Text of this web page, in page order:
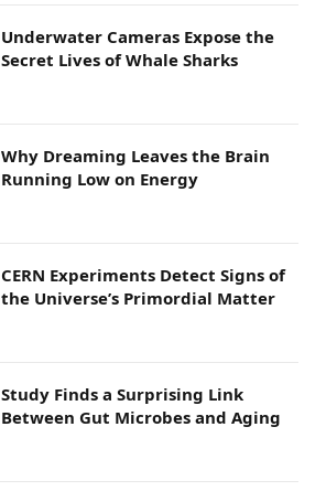
Underwater Cameras Expose the
Secret Lives of Whale Sharks
Why Dreaming Leaves the Brain
Running Low on Energy
CERN Experiments Detect Signs of
the Universe’s Primordial Matter
Study Finds a Surprising Link
Between Gut Microbes and Aging